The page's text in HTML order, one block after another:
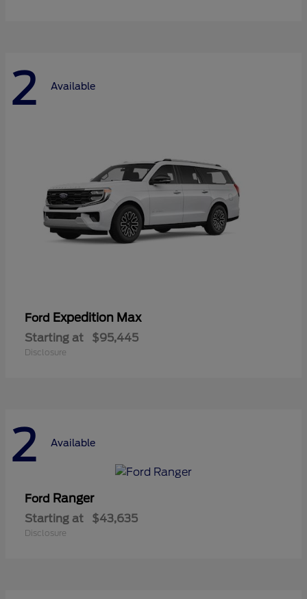
2 Available
Ford Expedition Max
Starting at $95,445
Disclosure
2 Available
Ford Ranger
Starting at $43,635
Disclosure